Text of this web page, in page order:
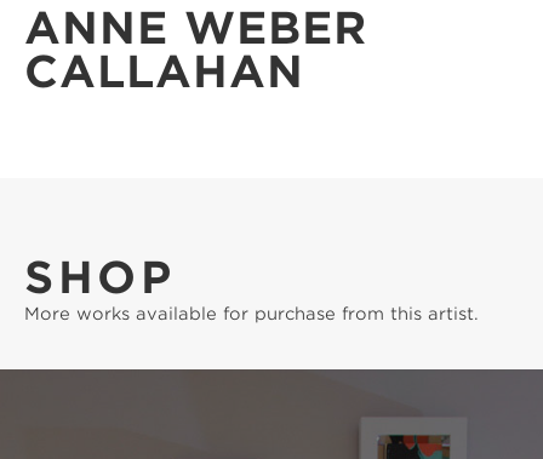
ANNE WEBER
CALLAHAN
SHOP
More works available for purchase from this artist.